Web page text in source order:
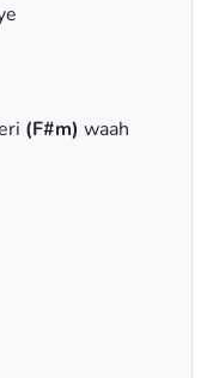
(F#m) waah